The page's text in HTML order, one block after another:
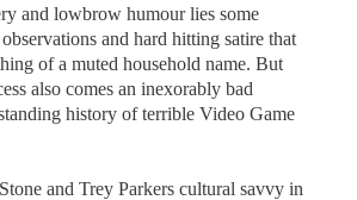
and lowbrow humour lies some
and hard hitting satire that
of a muted household name. But
also comes an inexorably bad
history of terrible Video Game
and Trey Parkers cultural savvy in